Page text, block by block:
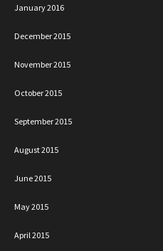
January 2016
December 2015
November 2015
October 2015
September 2015
August 2015
June 2015
May 2015
April 2015